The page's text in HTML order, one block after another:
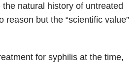
natural history of untreated
but the “scientific value”
for syphilis at the time,